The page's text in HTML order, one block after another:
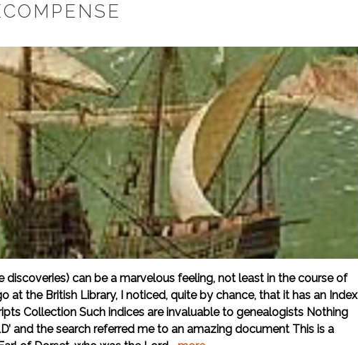
can be a marvelous feeling, not least in the course of
at the British Library, I noticed, quite by chance, that it has an Index
Collection Such indices are invaluable to genealogists Nothing
and the search referred me to an amazing document This is a